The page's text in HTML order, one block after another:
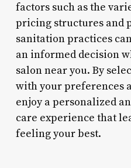
factors such as the
pricing structures and
sanitation practices
an informed decision
salon near you. By
with your preferences
enjoy a personalized
care experience that
feeling your best.